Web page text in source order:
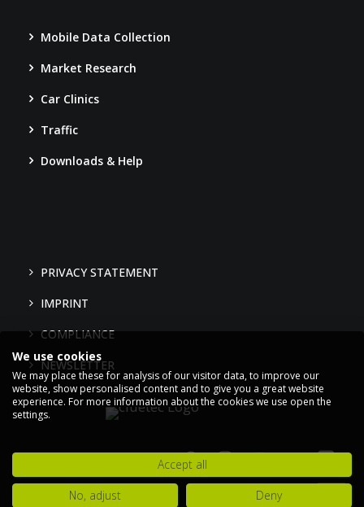
Mobile Data Collection
Market Research
Car Clinics
Traffic
Downloads & Help
PRIVACY STATEMENT
IMPRINT
COMPLIANCE
NEWSLETTER
We use cookies
We may place these for analysis of our visitor data, to improve our
website, show personalised content and to give you a great website
experience. For more information about the cookies we use open the
settings.
Accept all
No, adjust
Deny